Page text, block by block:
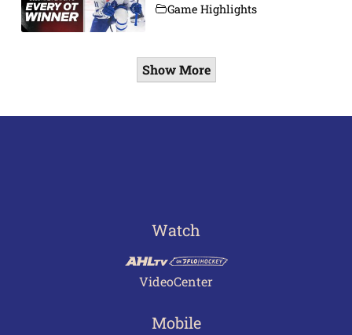
Game Highlights
Show More
Watch
VideoCenter
Mobile